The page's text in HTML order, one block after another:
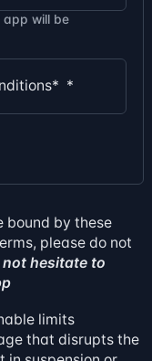
app will be
*
bound by these
please do not
not hesitate to
limits
that disrupts the